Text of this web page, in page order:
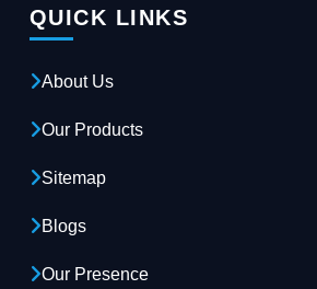
QUICK LINKS
About Us
Our Products
Sitemap
Blogs
Our Presence